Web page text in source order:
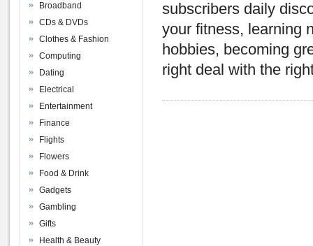
subscribers daily
your fitness, learning
hobbies, becoming
right deal with the
Broadband
CDs & DVDs
Clothes & Fashion
Computing
Dating
Electrical
Entertainment
Finance
Flights
Flowers
Food & Drink
Gadgets
Gambling
Gifts
Health & Beauty